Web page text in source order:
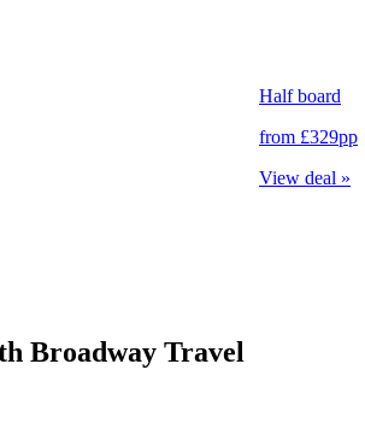
Half board
from £329pp
View deal »
Broadway Travel